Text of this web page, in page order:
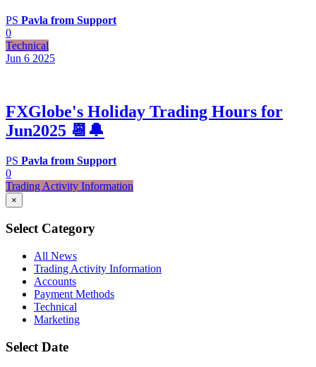
PS Pavla from Support
0
Technical
Jun 6 2025
FXGlobe's Holiday Trading Hours for
Jun2025 📆🔔
PS Pavla from Support
0
Trading Activity Information
×
Select Category
All News
Trading Activity Information
Accounts
Payment Methods
Technical
Marketing
Select Date